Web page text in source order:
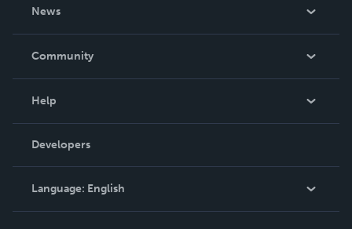
News
In The News
Community
Podcast
Help
Order Lookup
Knowledge Base
Contact Support
Developers
Language: English